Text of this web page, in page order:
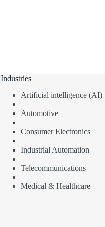
Industries
Artificial intelligence (AI)
Automotive
Consumer Electronics
Industrial Automation
Telecommunications
Medical & Healthcare